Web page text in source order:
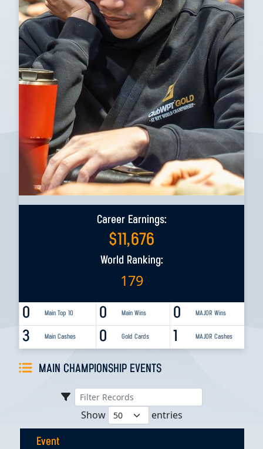
Career Earnings:
$11,676
World Ranking:
179
0 Main Top 10 0 MAJOR Wins
0 Main Wins
3 Main Cashes 1 MAJOR Cashes
0 Gold Cards
MAIN CHAMPIONSHIP EVENTS
Show entries
Event